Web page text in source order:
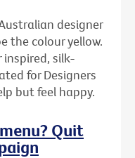
designer
the colour yellow.
inspired, silk-
for Designers
but feel happy.
Quit